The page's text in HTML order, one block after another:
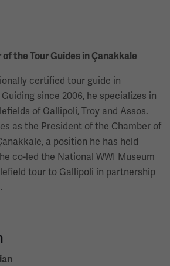
the Tour Guides in Çanakkale
certified tour guide in
since 2006, he specializes in
of Gallipoli, Troy and Assos.
as the President of the Chamber of
a position he has held
co-led the National WWI Museum
tour to Gallipoli in partnership